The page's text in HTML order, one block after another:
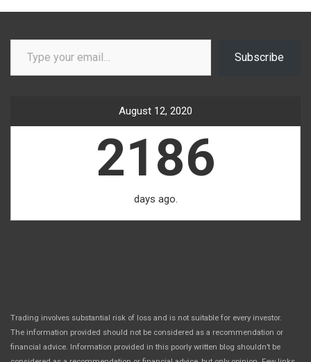
Type your email…
Subscribe
August 12, 2020
2186
days ago.
Trading involves substantial risk of loss and is not suitable for every investor.
The information provided should not be considered as a recommendation or
financial advice. Information provided in this poorly written blog shouldn’t be